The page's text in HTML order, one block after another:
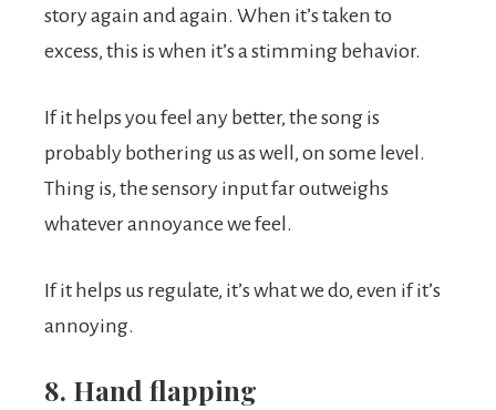
story again and again. When it’s taken to
excess, this is when it’s a stimming behavior.
If it helps you feel any better, the song is
probably bothering us as well, on some level.
Thing is, the sensory input far outweighs
whatever annoyance we feel.
If it helps us regulate, it’s what we do, even if it’s
annoying.
8. Hand flapping